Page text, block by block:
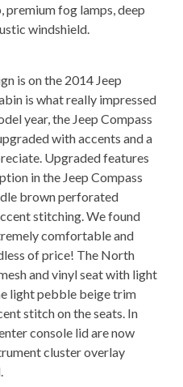
premium fog lamps, deep
windshield.
is on the 2014 Jeep
is what really impressed
year, the Jeep Compass
with accents and a
Upgraded features
in the Jeep Compass
brown perforated
stitching. We found
comfortable and
of price! The North
and vinyl seat with light
light pebble beige trim
stitch on the seats. In
console lid are now
cluster overlay